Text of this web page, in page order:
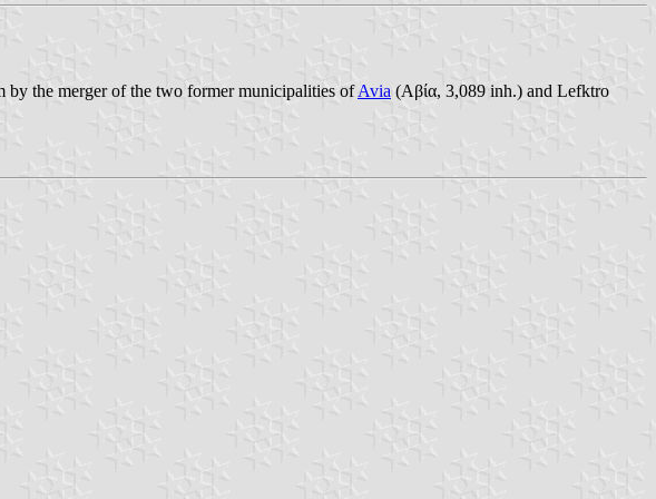
by the merger of the two former municipalities ofAvia (Αβία, 3,089 inh.) and Lefktro